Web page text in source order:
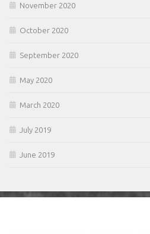
November 2020
October 2020
September 2020
May 2020
March 2020
July 2019
June 2019